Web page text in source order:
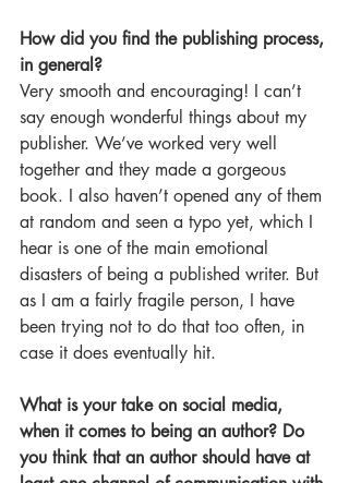
How did you find the publishing process,
in general?
Very smooth and encouraging! I can’t
say enough wonderful things about my
publisher. We’ve worked very well
together and they made a gorgeous
book. I also haven’t opened any of them
at random and seen a typo yet, which I
hear is one of the main emotional
disasters of being a published writer. But
as I am a fairly fragile person, I have
been trying not to do that too often, in
case it does eventually hit.
What is your take on social media,
when it comes to being an author? Do
you think that an author should have at